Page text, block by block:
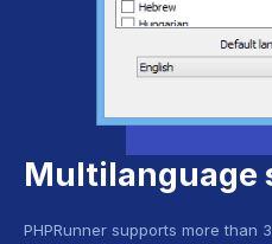
Multilanguage
PHPRunner supports more than